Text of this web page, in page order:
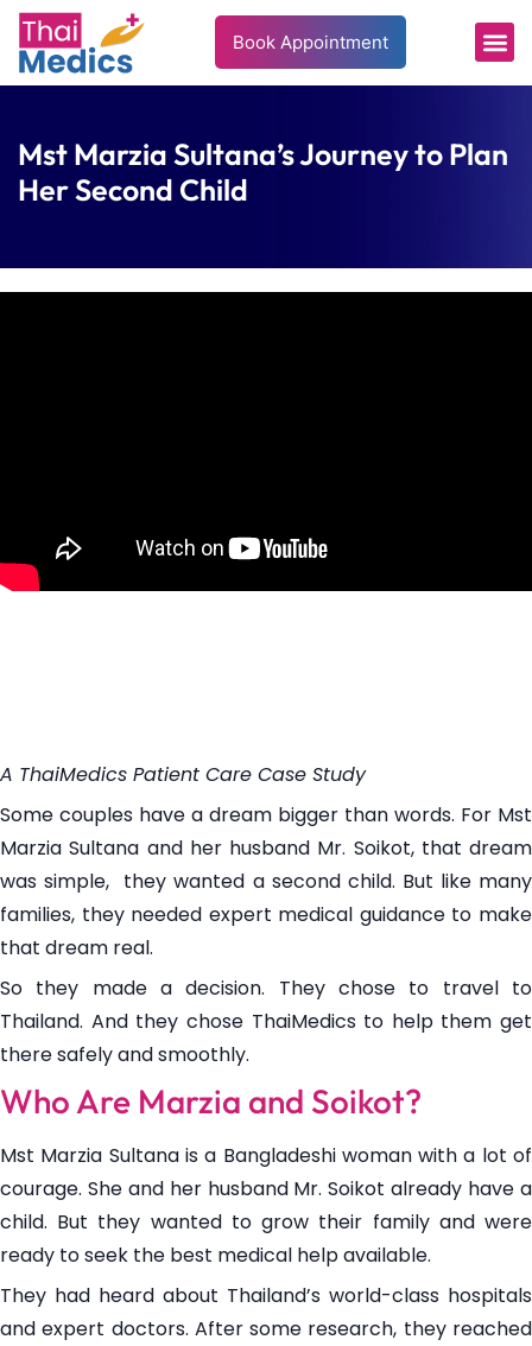
Book Appointment
Mst Marzia Sultana’s Journey to Plan
Her Second Child
A ThaiMedics Patient Care Case Study
Some couples have a dream bigger than words. For Mst
Marzia Sultana and her husband Mr. Soikot, that dream
was simple, they wanted a second child. But like many
families, they needed expert medical guidance to make
that dream real.
So they made a decision. They chose to travel to
Thailand. And they chose ThaiMedics to help them get
there safely and smoothly.
Who Are Marzia and Soikot?
Mst Marzia Sultana is a Bangladeshi woman with a lot of
courage. She and her husband Mr. Soikot already have a
child. But they wanted to grow their family and were
ready to seek the best medical help available.
They had heard about Thailand’s world-class hospitals
and expert doctors. After some research, they reached